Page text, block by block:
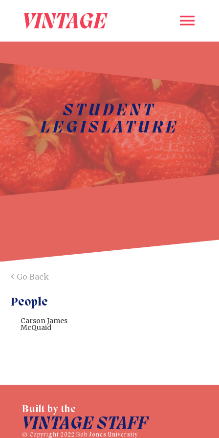
VINTAGE
STUDENT
LEGISLATURE
‹ Go Back
People
Carson James
McQuaid
Built by the
VINTAGE STAFF
© Copyright 2022 Bob Jones University